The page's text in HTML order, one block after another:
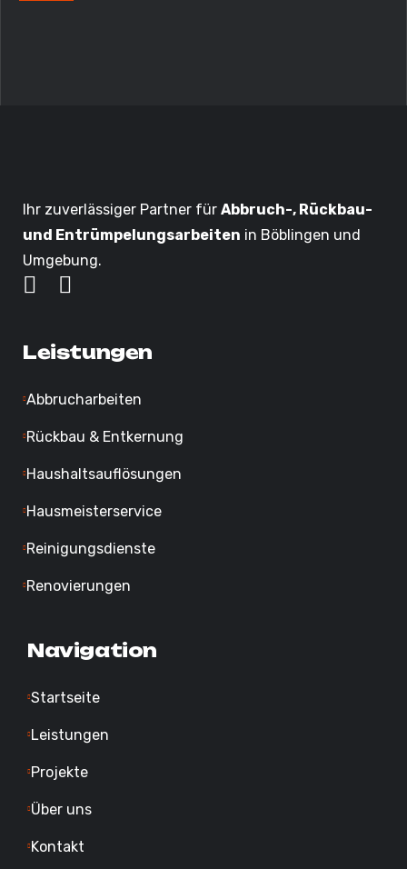
Ihr zuverlässiger Partner für Abbruch-, Rückbau-
und Entrümpelungsarbeiten in Böblingen und
Umgebung.
Leistungen
Abbrucharbeiten
Rückbau & Entkernung
Haushaltsauflösungen
Hausmeisterservice
Reinigungsdienste
Renovierungen
Navigation
Startseite
Leistungen
Projekte
Über uns
Kontakt